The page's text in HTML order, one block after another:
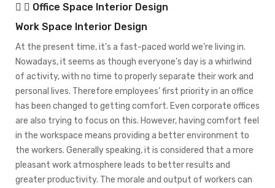
Office Space Interior Design
Work Space Interior Design
At the present time, it’s a fast-paced world we’re living in.
Nowadays, it seems as though everyone’s day is a whirlwind
of activity, with no time to properly separate their work and
personal lives. Therefore employees’ first priority in an office
has been changed to getting comfort. Even corporate offices
are also trying to focus on this. However, having comfort feel
in the workspace means providing a better environment to
the workers. Generally speaking, it is considered that a more
pleasant work atmosphere leads to better results and
greater productivity. The morale and output of workers can